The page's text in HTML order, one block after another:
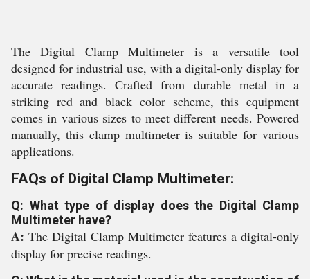
The Digital Clamp Multimeter is a versatile tool
designed for industrial use, with a digital-only display for
accurate readings. Crafted from durable metal in a
striking red and black color scheme, this equipment
comes in various sizes to meet different needs. Powered
manually, this clamp multimeter is suitable for various
applications.
FAQs of Digital Clamp Multimeter:
Q: What type of display does the Digital Clamp
Multimeter have?
A: The Digital Clamp Multimeter features a digital-only
display for precise readings.